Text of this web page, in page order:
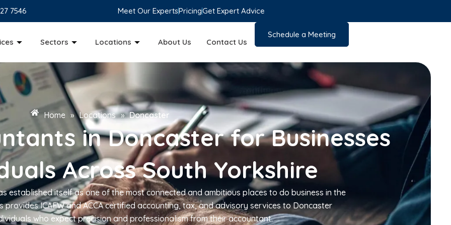
7546 Meet Our ExpertsPricingGet Expert Advice
Sectors Locations About Us Contact Us
Schedule a Meeting
Home » Locations » Doncaster
in Doncaster for Businesses
Across South Yorkshire
established itself as one of the most connected and ambitious places to do business in the
provides ICAEW and ACCA certified accounting, tax, and advisory services to Doncaster
who expect precision and professionalism from their accountant.